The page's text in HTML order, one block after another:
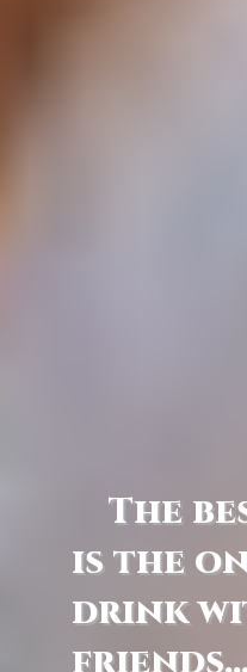
The
is the
drink